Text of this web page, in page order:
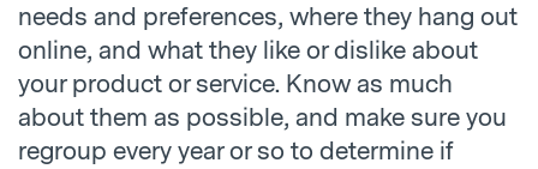
needs and preferences, where they hang out
online, and what they like or dislike about
your product or service. Know as much
about them as possible, and make sure you
regroup every year or so to determine if